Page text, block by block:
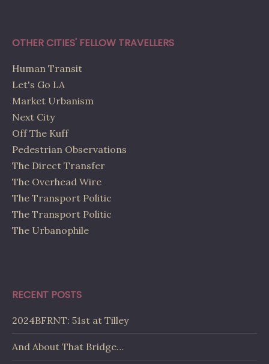
OTHER CITIES' FELLOW TRAVELLERS
Human Transit
Let's Go LA
Market Urbanism
Next City
Off The Kuff
Pedestrian Observations
The Direct Transfer
The Overhead Wire
The Transport Politic
The Transport Politic
The Urbanophile
RECENT POSTS
2024BFRNT: 51st at Tilley
And About That Bridge…